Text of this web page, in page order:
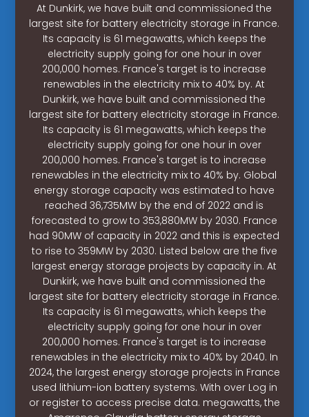
At Dunkirk, we have built and commissioned the
largest site for battery electricity storage in France.
Its capacity is 61 megawatts, which keeps the
electricity supply going for one hour in over
200,000 homes. France's target is to increase
renewables in the electricity mix to 40% by. At
Dunkirk, we have built and commissioned the
largest site for battery electricity storage in France.
Its capacity is 61 megawatts, which keeps the
electricity supply going for one hour in over
200,000 homes. France's target is to increase
renewables in the electricity mix to 40% by. Global
energy storage capacity was estimated to have
reached 36,735MW by the end of 2022 and is
forecasted to grow to 353,880MW by 2030. France
had 90MW of capacity in 2022 and this is expected
to rise to 359MW by 2030. Listed below are the five
largest energy storage projects by capacity in. At
Dunkirk, we have built and commissioned the
largest site for battery electricity storage in France.
Its capacity is 61 megawatts, which keeps the
electricity supply going for one hour in over
200,000 homes. France's target is to increase
renewables in the electricity mix to 40% by 2040. In
2024, the largest energy storage projects in France
used lithium-ion battery systems. With over Log in
or register to access precise data. megawatts, the